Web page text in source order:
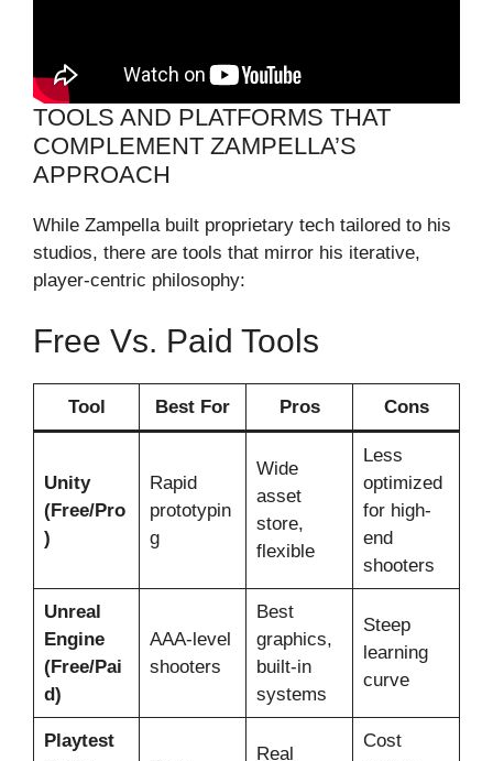
TOOLS AND PLATFORMS THAT
COMPLEMENT ZAMPELLA’S
APPROACH
While Zampella built proprietary tech tailored to his
studios, there are tools that mirror his iterative,
player-centric philosophy:
Free Vs. Paid Tools
Tool Best For Pros Cons
Unity
(Free/Pro
)
Rapid
prototypin
g
Wide
asset
store,
flexible
Less
optimized
for high-
end
shooters
Unreal
Engine
(Free/Pai
d)
AAA-level
shooters
Best
graphics,
built-in
systems
Steep
learning
curve
Playtest
Real
Cost